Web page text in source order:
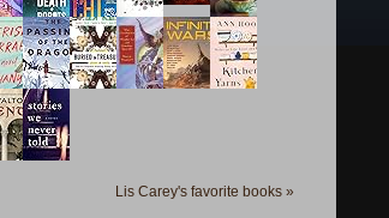
Lis Carey's favorite books »